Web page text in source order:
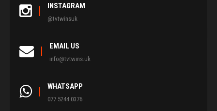
INSTAGRAM
@tvtwinsuk
EMAIL US
info@tvtwins.uk
WHATSAPP
077 5244 0376